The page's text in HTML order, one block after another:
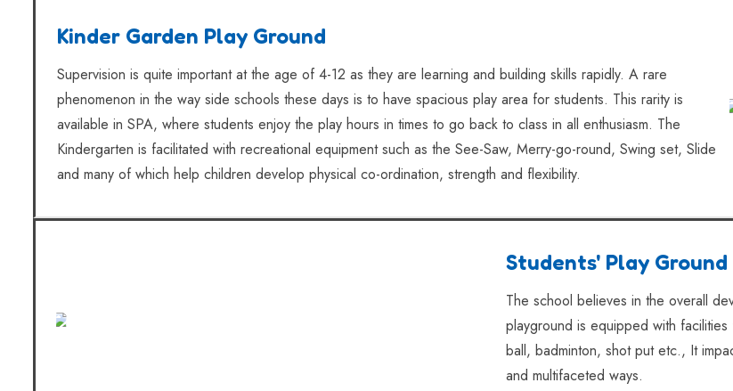
Kinder Garden Play Ground
Supervision is quite important at the age of 4-12 as they are learning and building skills rapidly. A rare
phenomenon in the way side schools these days is to have spacious play area for students. This rarity is
available in SPA, where students enjoy the play hours in times to go back to class in all enthusiasm. The
Kindergarten is facilitated with recreational equipment such as the See-Saw, Merry-go-round, Swing set, Slide
and many of which help children develop physical co-ordination, strength and flexibility.
Students' Play Ground
The school believes in the overall
playground is equipped with
ball, badminton, shot put etc., It
and multifaceted ways.